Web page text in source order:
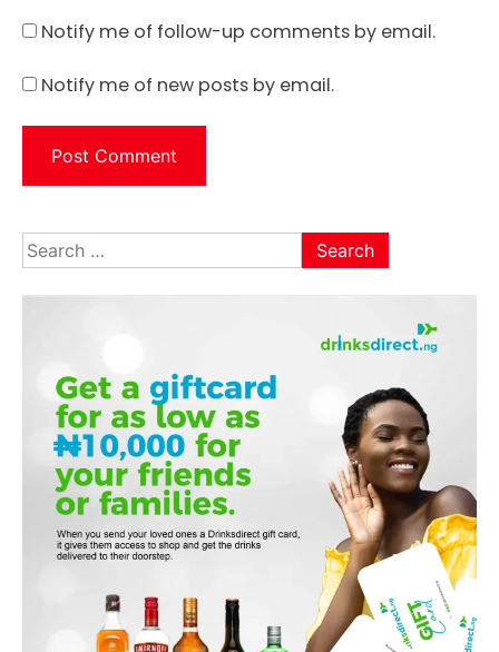
Notify me of follow-up comments by email.
Notify me of new posts by email.
Search
for: